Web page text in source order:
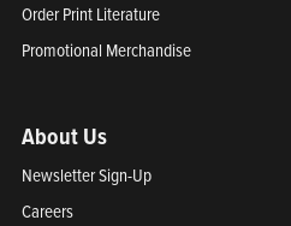
Order Print Literature
Promotional Merchandise
About Us
Newsletter Sign-Up
Careers